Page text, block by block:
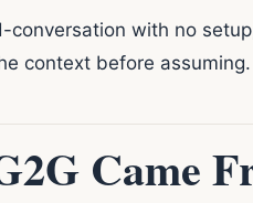
conversation with no
context before
Came